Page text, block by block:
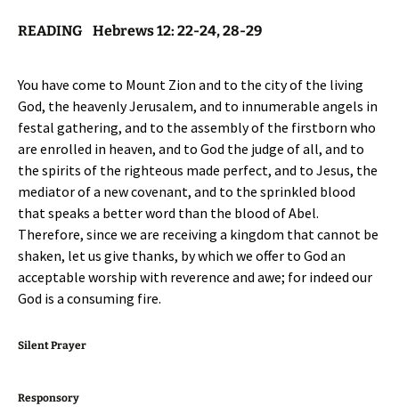
READING Hebrews 12: 22-24, 28-29
You have come to Mount Zion and to the city of the living
God, the heavenly Jerusalem, and to innumerable angels in
festal gathering, and to the assembly of the firstborn who
are enrolled in heaven, and to God the judge of all, and to
the spirits of the righteous made perfect, and to Jesus, the
mediator of a new covenant, and to the sprinkled blood
that speaks a better word than the blood of Abel.
Therefore, since we are receiving a kingdom that cannot be
shaken, let us give thanks, by which we offer to God an
acceptable worship with reverence and awe; for indeed our
God is a consuming fire.
Silent Prayer
Responsory